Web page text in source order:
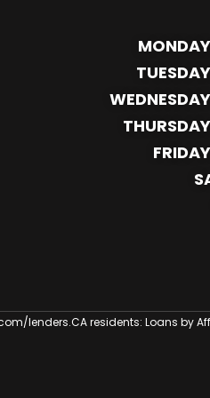
lenders.CA residents: Loans by